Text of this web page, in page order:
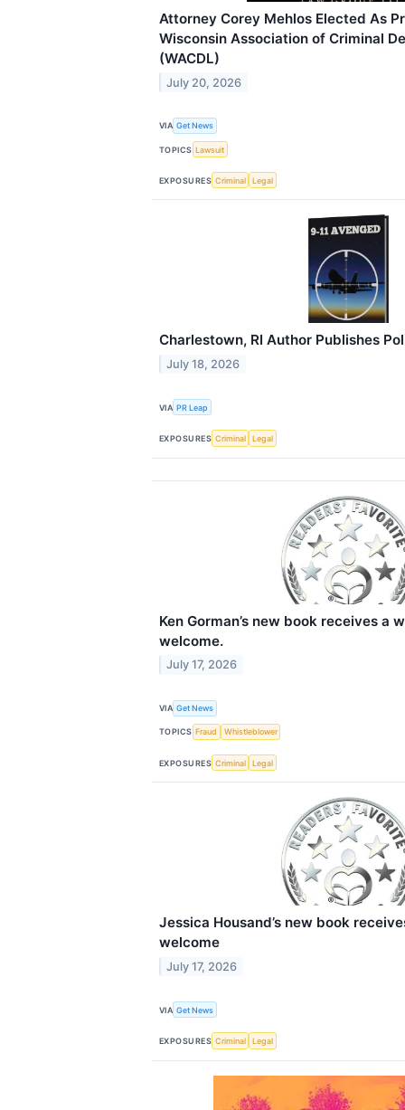
Attorney Corey Mehlos Elected As
Wisconsin Association of Criminal
(WACDL)
July 20, 2026
VIA Get News
TOPICS Lawsuit
EXPOSURES Criminal Legal
Charlestown, RI Author Publishes
July 18, 2026
VIA PR Leap
EXPOSURES Criminal Legal
Ken Gorman’s new book receives a
welcome.
July 17, 2026
VIA Get News
TOPICS Fraud Whistleblower
EXPOSURES Criminal Legal
Jessica Housand’s new book
welcome
July 17, 2026
VIA Get News
EXPOSURES Criminal Legal